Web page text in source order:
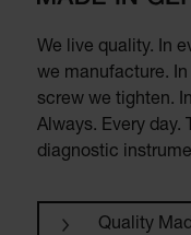
We live quality. In
we manufacture.
screw we tighten.
Always. Every day.
diagnostic
Quality